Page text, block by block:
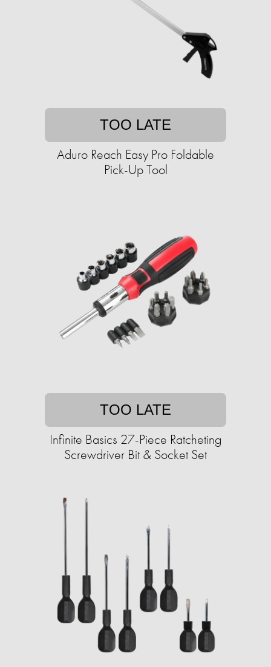
TOO LATE
Aduro Reach Easy Pro Foldable
Pick-Up Tool
TOO LATE
Infinite Basics 27-Piece Ratcheting
Screwdriver Bit & Socket Set